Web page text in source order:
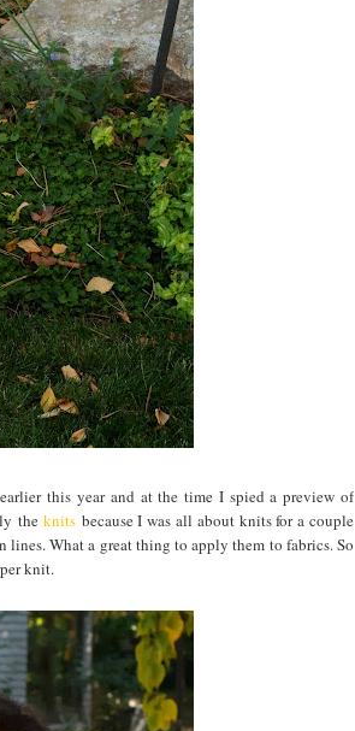
this year and at the time I spied a preview of
the knitsbecause I was all about knits for a couple
What a great thing to apply them to fabrics. So
knit.